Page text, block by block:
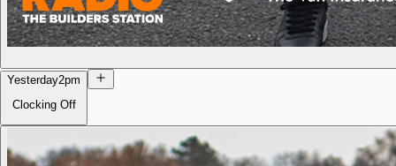
Yesterday2pm
Clocking Off